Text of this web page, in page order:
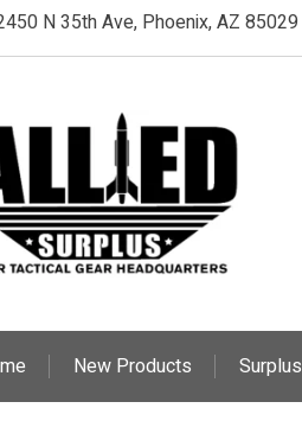
N 35th Ave, Phoenix, AZ 85029
New Products Surplus